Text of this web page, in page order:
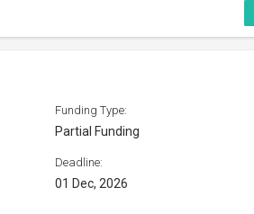
Funding Type:
Partial Funding
Deadline:
01 Dec, 2026